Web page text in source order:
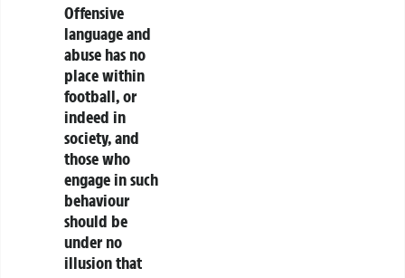
Offensive
language and
abuse has no
place within
football, or
indeed in
society, and
those who
engage in such
behaviour
should be
under no
illusion that